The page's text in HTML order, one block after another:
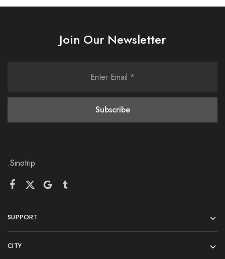
Join Our Newsletter
.Sinotrip
SUPPORT
CITY